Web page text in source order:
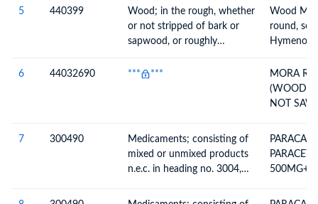
prophylactic uses, packaged
for retail sale
JAN-27
5 440399
Wood; in the rough, whether
or not stripped of bark or
sapwood, or roughly
heading no. 4403
Wood
round,
50cm or
(MKB)
6 44032690 *** ***
MORA
(WOOD
NOT
THE
7 300490
Medicaments; consisting of
mixed or unmixed products
n.e.c. in heading no. 3004,
prophylactic uses, packaged
JAN-27